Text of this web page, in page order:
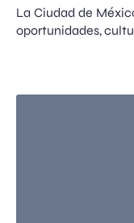
La Ciudad de
oportunidades,